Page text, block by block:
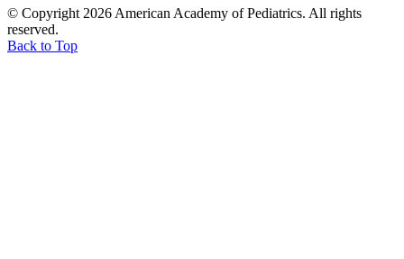
© Copyright 2026 American Academy of Pediatrics. All rights
reserved.
Back to Top